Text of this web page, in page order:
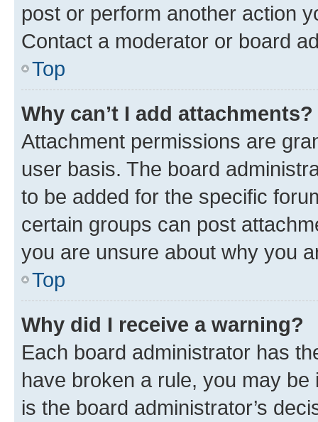
post or perform another action
Contact a moderator or board
Top
Why can’t I add attachments?
Attachment permissions are
user basis. The board
to be added for the specific
certain groups can post
you are unsure about why you
Top
Why did I receive a warning?
Each board administrator has
have broken a rule, you may
is the board administrator’s